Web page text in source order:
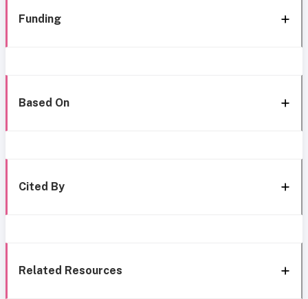
Funding
Based On
Cited By
Related Resources